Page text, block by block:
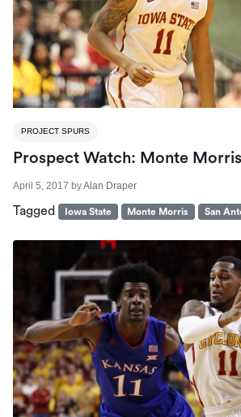
PROJECT SPURS
Prospect Watch: Monte Morris
April 5, 2017 byAlan Draper
Tagged Iowa State Monte Morris San